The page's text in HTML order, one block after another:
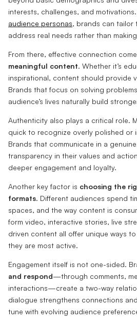
interests, challenges, and
audience personas, brands can tailor
address real needs rather than
From there, effective connection
meaningful content. Whether it’s
inspirational, content should provide
Brands that focus on solving
audience’s lives naturally build
Authenticity also plays a critical role.
quick to recognize overly polished or
Brands that communicate in a
transparency in their values and
deeper engagement and loyalty.
Another key factor is choosing the
formats. Different audiences spend
spaces, and the way content is
form video, interactive stories, live
driven content all offer unique ways
they are most active.
Engagement itself is not one-sided.
and respond—through comments,
interactions—create a two-way
dialogue strengthens connections
tune with evolving audience